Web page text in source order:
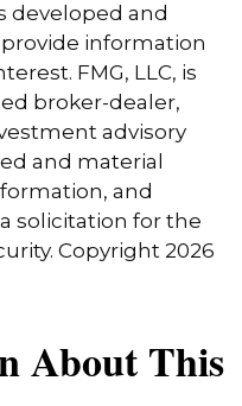
developed and
information
FMG, LLC, is
broker-dealer,
advisory
and material
and
solicitation for the
Copyright 2026
About This